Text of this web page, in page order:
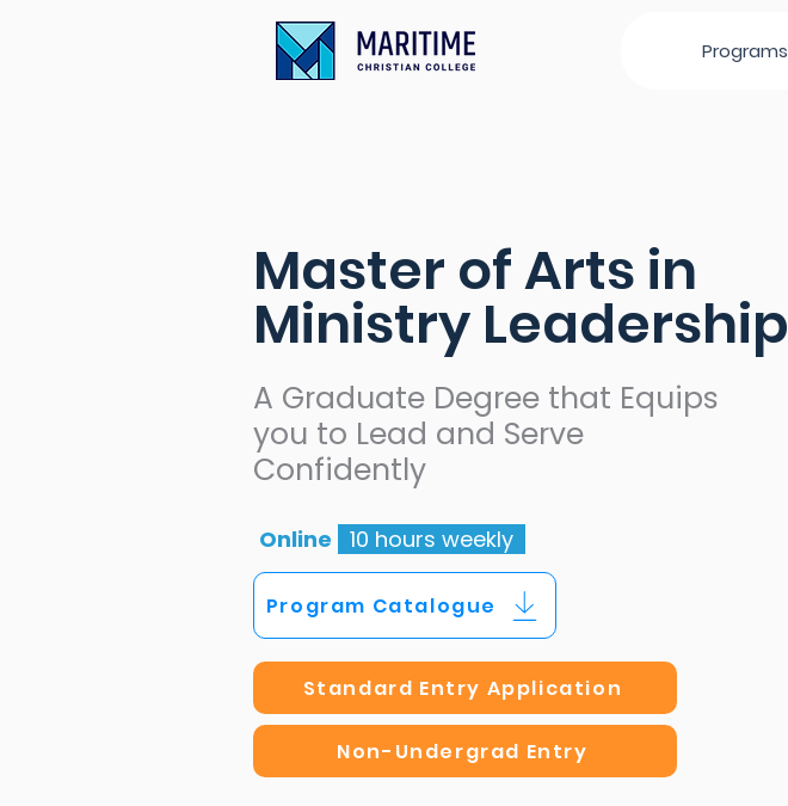
Programs
A Graduate Degree that Equips
you to Lead and Serve
Confidently
Online 10 hours weekly
Master of Arts in
Ministry Leadership
Standard Entry Application
Non-Undergrad Entry
Program Catalogue